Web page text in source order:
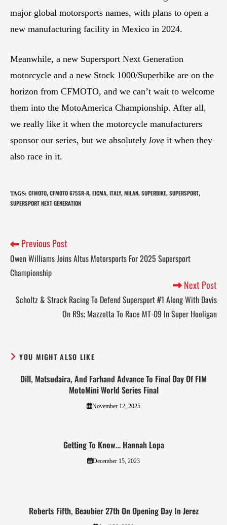
major global motorsports names, with plans to open a
new manufacturing facility in Mexico in 2024.
Meanwhile, a new Supersport Next Generation
motorcycle and a new Stock 1000/Superbike are on the
horizon from CFMOTO, and we can’t wait to welcome
them into the MotoAmerica Championship. After all,
we really like it when the motorcycle manufacturers
sponsor our series, but we absolutely love it when they
also race in it.
TAGS: CFMOTO, CFMOTO 675SR-R, EICMA, ITALY, MILAN, SUPERBIKE, SUPERSPORT,
SUPERSPORT NEXT GENERATION
Previous Post
Owen Williams Joins Altus Motorsports For 2025 Supersport
Championship
Next Post
Scholtz & Strack Racing To Defend Supersport #1 Along With Davis
On R9s; Mazzotta To Race MT-09 In Super Hooligan
YOU MIGHT ALSO LIKE
Dill, Matsudaira, And Farhand Advance To Final Day Of FIM
MotoMini World Series Final
November 12, 2025
Getting To Know… Hannah Lopa
December 15, 2023
Roberts Fifth, Beaubier 27th On Opening Day In Jerez